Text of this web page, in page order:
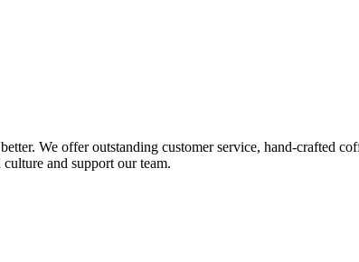
We offer outstanding customer service, hand-crafted
and support our team.